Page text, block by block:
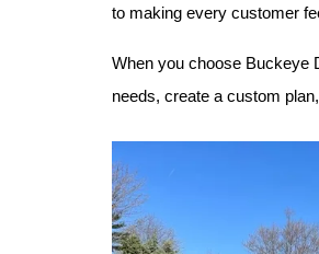
to making every customer
When you choose Buckeye
needs, create a custom